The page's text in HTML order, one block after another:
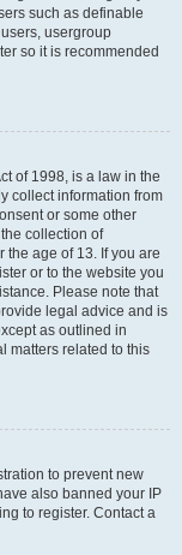
such as definable
usergroup
so it is recommended
of 1998, is a law in the
collect information from
or some other
collection of
age of 13. If you are
or to the website you
Please note that
legal advice and is
as outlined in
matters related to this
to prevent new
also banned your IP
to register. Contact a